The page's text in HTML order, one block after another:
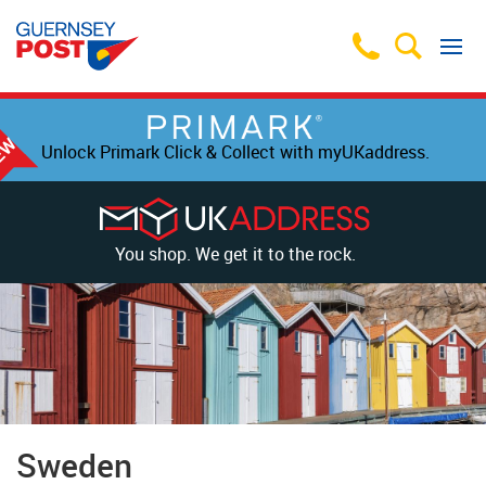
Unlock Primark Click & Collect with myUKaddress.
You shop. We get it to the rock.
Sweden